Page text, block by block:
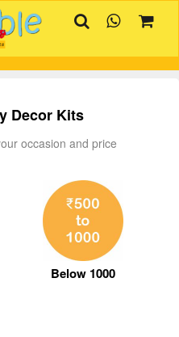
Decor Kits
occasion and price
Below 1000